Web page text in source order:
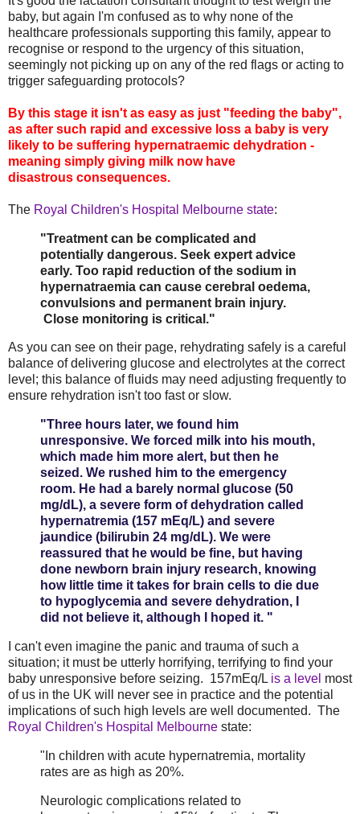
baby, but again I'm confused as to why none of the
healthcare professionals supporting this family, appear to
recognise or respond to the urgency of this situation,
seemingly not picking up on any of the red flags or acting to
trigger safeguarding protocols?
By this stage it isn't as easy as just "feeding the baby",
as after such rapid and excessive loss a baby is very
likely to be suffering hypernatraemic dehydration -
meaning simply giving milk now have
disastrous consequences.
The Royal Children's Hospital Melbourne state:
"Treatment can be complicated and
potentially dangerous. Seek expert advice
early. Too rapid reduction of the sodium in
hypernatraemia can cause cerebral oedema,
convulsions and permanent brain injury.
Close monitoring is critical."
As you can see on their page, rehydrating safely is a careful
balance of delivering glucose and electrolytes at the correct
level; this balance of fluids may need adjusting frequently to
ensure rehydration isn't too fast or slow.
"Three hours later, we found him
unresponsive. We forced milk into his mouth,
which made him more alert, but then he
seized. We rushed him to the emergency
room. He had a barely normal glucose (50
mg/dL), a severe form of dehydration called
hypernatremia (157 mEq/L) and severe
jaundice (bilirubin 24 mg/dL). We were
reassured that he would be fine, but having
done newborn brain injury research, knowing
how little time it takes for brain cells to die due
to hypoglycemia and severe dehydration, I
did not believe it, although I hoped it. "
I can't even imagine the panic and trauma of such a
situation; it must be utterly horrifying, terrifying to find your
baby unresponsive before seizing. 157mEq/L is a level most
of us in the UK will never see in practice and the potential
implications of such high levels are well documented. The
Royal Children's Hospital Melbourne state:
"In children with acute hypernatremia, mortality
rates are as high as 20%.
Neurologic complications related to